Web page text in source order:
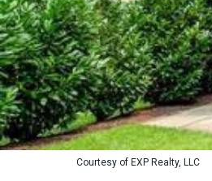
Courtesy of EXP Realty, LLC